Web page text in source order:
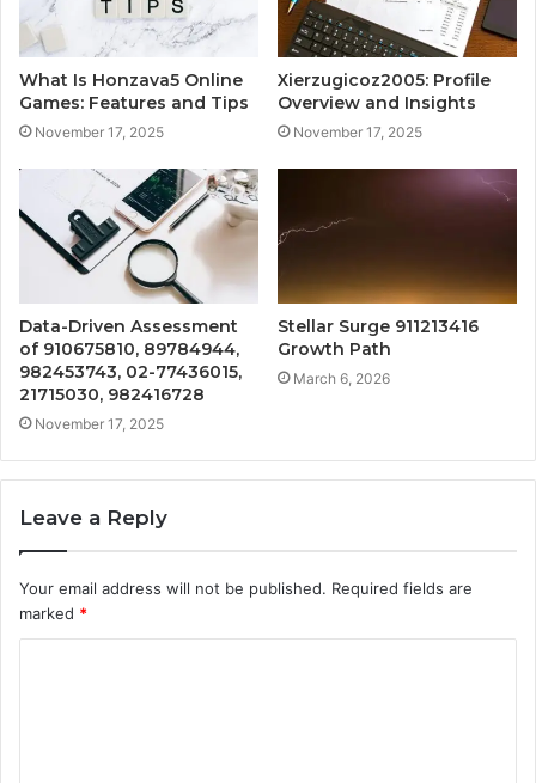
What Is Honzava5 Online
Games: Features and Tips
November 17, 2025
Xierzugicoz2005: Profile
Overview and Insights
November 17, 2025
Data-Driven Assessment
of 910675810, 89784944,
982453743, 02-77436015,
21715030, 982416728
November 17, 2025
Stellar Surge 911213416
Growth Path
March 6, 2026
Leave a Reply
Your email address will not be published. Required fields are
marked *